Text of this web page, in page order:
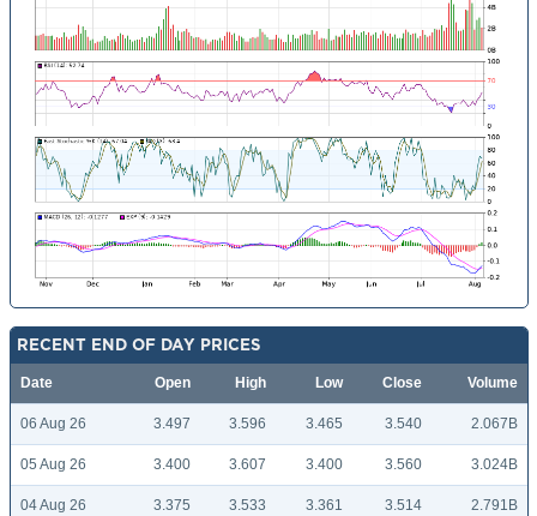
RECENT END OF DAY PRICES
Date Open High Low Close Volume
06 Aug 26 3.497 3.596 3.465 3.540 2.067B
05 Aug 26 3.400 3.607 3.400 3.560 3.024B
04 Aug 26 3.375 3.533 3.361 3.514 2.791B